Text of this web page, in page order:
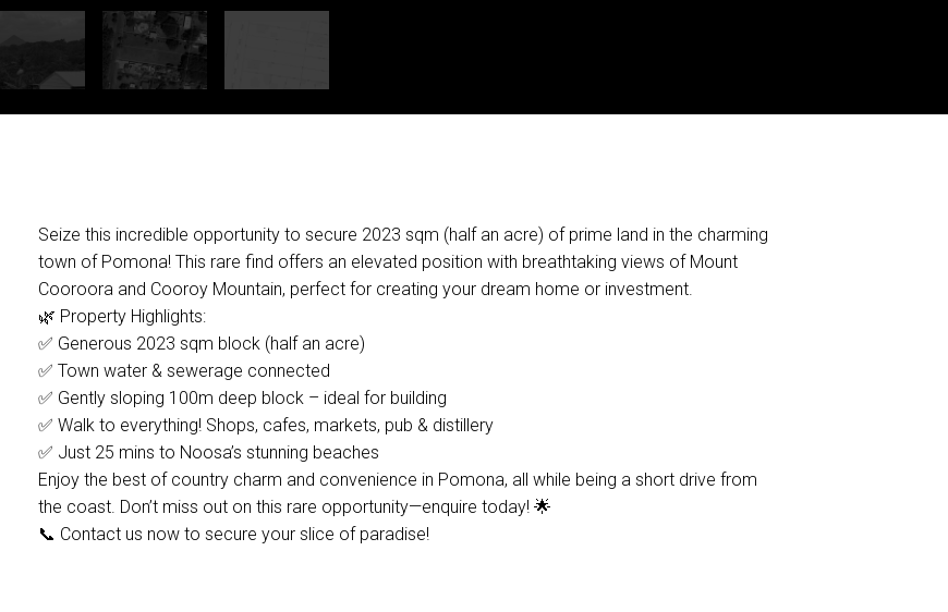
Seize this incredible opportunity to secure 2023 sqm (half an acre) of prime land in the charming
town of Pomona! This rare find offers an elevated position with breathtaking views of Mount
Cooroora and Cooroy Mountain, perfect for creating your dream home or investment.
🌿 Property Highlights:
✅ Generous 2023 sqm block (half an acre)
✅ Town water & sewerage connected
✅ Gently sloping 100m deep block – ideal for building
✅ Walk to everything! Shops, cafes, markets, pub & distillery
✅ Just 25 mins to Noosa’s stunning beaches
Enjoy the best of country charm and convenience in Pomona, all while being a short drive from
the coast. Don’t miss out on this rare opportunity—enquire today! 🌟
📞 Contact us now to secure your slice of paradise!